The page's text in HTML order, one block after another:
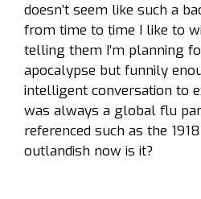
doesn’t seem like such a
from time to time I like to
telling them I’m planning
apocalypse but funnily
intelligent conversation to
was always a global flu
referenced such as the
outlandish now is it?